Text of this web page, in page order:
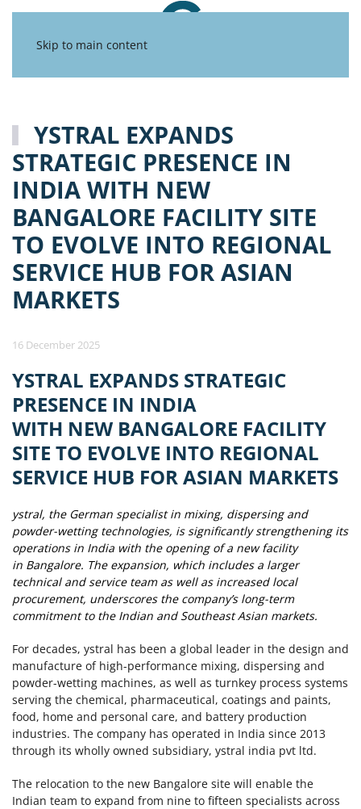
Skip to main content
YSTRAL EXPANDS
STRATEGIC PRESENCE IN
INDIA WITH NEW
BANGALORE FACILITY SITE
TO EVOLVE INTO REGIONAL
SERVICE HUB FOR ASIAN
MARKETS
16 December 2025
YSTRAL EXPANDS STRATEGIC
PRESENCE IN INDIA
WITH NEW BANGALORE FACILITY
SITE TO EVOLVE INTO REGIONAL
SERVICE HUB FOR ASIAN MARKETS
ystral, the German specialist in mixing, dispersing and
powder-wetting technologies, is significantly strengthening its
operations in India with the opening of a new facility
in Bangalore. The expansion, which includes a larger
technical and service team as well as increased local
procurement, underscores the company’s long-term
commitment to the Indian and Southeast Asian markets.
For decades, ystral has been a global leader in the design and
manufacture of high-performance mixing, dispersing and
powder-wetting machines, as well as turnkey process systems
serving the chemical, pharmaceutical, coatings and paints,
food, home and personal care, and battery production
industries. The company has operated in India since 2013
through its wholly owned subsidiary, ystral india pvt ltd.
The relocation to the new Bangalore site will enable the
Indian team to expand from nine to fifteen specialists across